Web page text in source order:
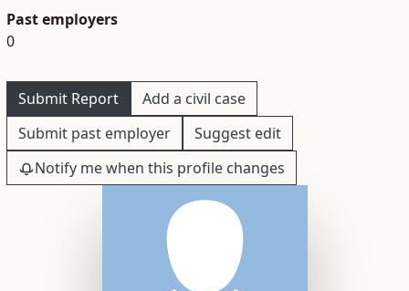
Past employers
0
Submit Report
Add a civil case
Submit past employer
Suggest edit
Notify me when this profile changes